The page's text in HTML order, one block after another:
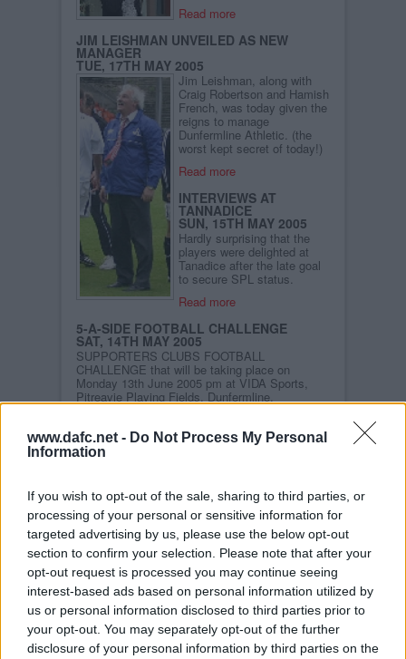
www.dafc.net - Do Not Process My Personal
Information
If you wish to opt-out of the sale, sharing to third parties, or
processing of your personal or sensitive information for
targeted advertising by us, please use the below opt-out
section to confirm your selection. Please note that after your
opt-out request is processed you may continue seeing
interest-based ads based on personal information utilized by
us or personal information disclosed to third parties prior to
your opt-out. You may separately opt-out of the further
disclosure of your personal information by third parties on the
Read more
JIM LEISHMAN UNVEILED AS NEW
MANAGER
TUE, 17TH MAY 2005
Jim Leishman, along with
Craig Robertson and Hamish
French, was today given the
reigns to manage
Dunfermline Athletic. (the
worst kept secret of today!)
Read more
INTERVIEWS AT
TANNADICE
SUN, 15TH MAY 2005
Hardly surprising that the
players were delighted at
Tanadice after the late goal
to secure SPL status.
Read more
5-A-SIDE FOOTBALL CHALLENGE
SAT, 14TH MAY 2005
SUPPORTERS CLUBS FOOTBALL
CHALLENGE that will be taking place on
Monday 13th June 2005 pm at VIDA Sports,
Pitreavie Playing Fields, Dunfermline.
DAFC DREAM TEAM RESULTS
MON, 9TH MAY 2005
worked in association with the fans` website
dafc.net over a number of weeks to ask
Dunfermline fans for their choices for the very
best Pars team ever. And our knowledgeable
fans have certainly not disappointed. Their
votes - more than four thousand of them - have
produced a team of mouth-watering quality.
Toughness, skill, and that other very special
ingredient, 110% for the cause, are combined
together into this magnificent eleven: